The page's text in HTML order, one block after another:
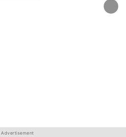
Advertisement
Advertisement
Advertisement
Advertisement
Advertisement
Advertisement
Advertisement
Advertisement
Advertisement
Advertisement
Advertisement